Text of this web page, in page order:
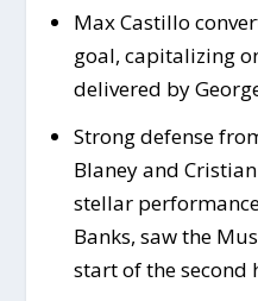
Max Castillo
goal, capitalizing
delivered by
Strong defense
Blaney and
stellar
Banks, saw the
start of the second